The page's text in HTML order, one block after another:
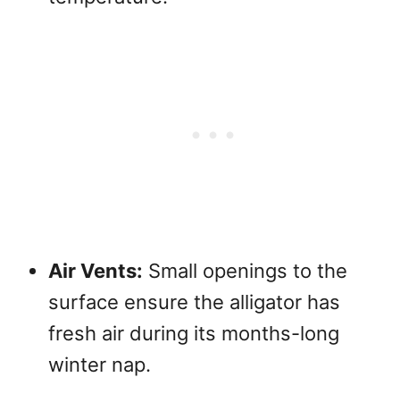
Air Vents: Small openings to the
surface ensure the alligator has
fresh air during its months-long
winter nap.